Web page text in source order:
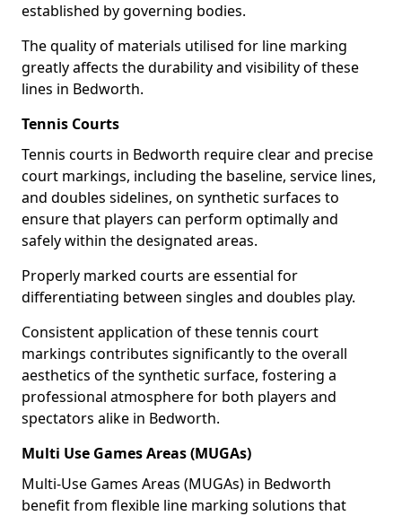
established by governing bodies.
The quality of materials utilised for line marking
greatly affects the durability and visibility of these
lines in Bedworth.
Tennis Courts
Tennis courts in Bedworth require clear and precise
court markings, including the baseline, service lines,
and doubles sidelines, on synthetic surfaces to
ensure that players can perform optimally and
safely within the designated areas.
Properly marked courts are essential for
differentiating between singles and doubles play.
Consistent application of these tennis court
markings contributes significantly to the overall
aesthetics of the synthetic surface, fostering a
professional atmosphere for both players and
spectators alike in Bedworth.
Multi Use Games Areas (MUGAs)
Multi-Use Games Areas (MUGAs) in Bedworth
benefit from flexible line marking solutions that